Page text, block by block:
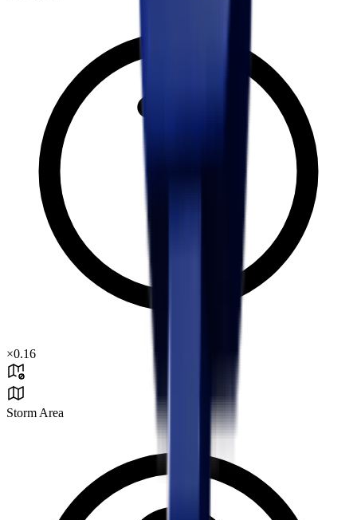
×0.16
Storm Area